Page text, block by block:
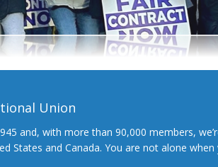
Union
and, with more than 90,000 members,
States and Canada. You are not alone when